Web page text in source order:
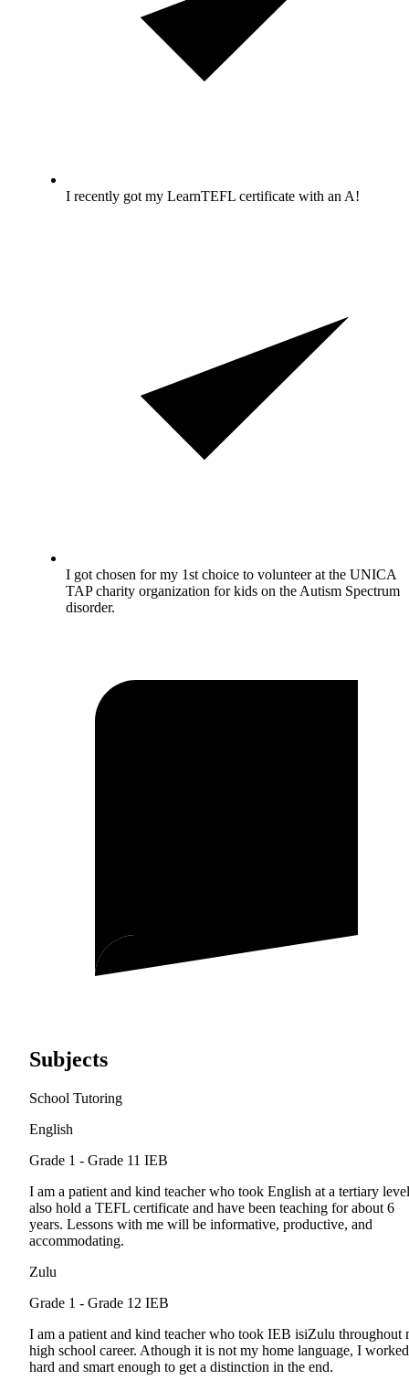
I recently got my LearnTEFL certificate with an A!
I got chosen for my 1st choice to volunteer at the UNICA
TAP charity organization for kids on the Autism Spectrum
disorder.
Subjects
School Tutoring
English
Grade 1 - Grade 11 IEB
I am a patient and kind teacher who took English at a tertiary
also hold a TEFL certificate and have been teaching for about 6
years. Lessons with me will be informative, productive, and
accommodating.
Zulu
Grade 1 - Grade 12 IEB
I am a patient and kind teacher who took IEB isiZulu throughout
high school career. Athough it is not my home language, I worked
hard and smart enough to get a distinction in the end.